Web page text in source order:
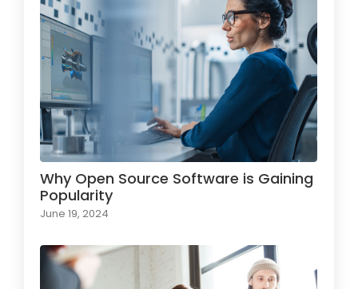
Why Open Source Software is Gaining
Popularity
June 19, 2024